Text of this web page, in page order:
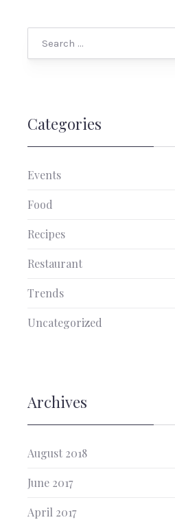
Search
Categories
Events
Food
Recipes
Restaurant
Trends
Uncategorized
Archives
August 2018
June 2017
April 2017
PREVIOUS